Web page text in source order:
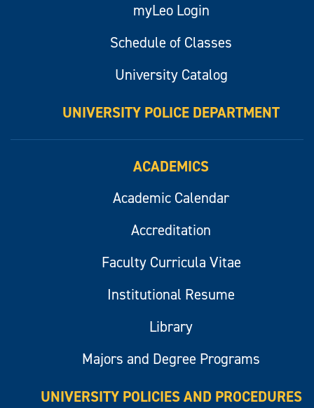
myLeo Login
Schedule of Classes
University Catalog
UNIVERSITY POLICE DEPARTMENT
ACADEMICS
Academic Calendar
Accreditation
Faculty Curricula Vitae
Institutional Resume
Library
Majors and Degree Programs
UNIVERSITY POLICIES AND PROCEDURES